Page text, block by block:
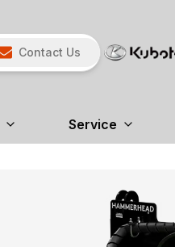
Contact Us
Service